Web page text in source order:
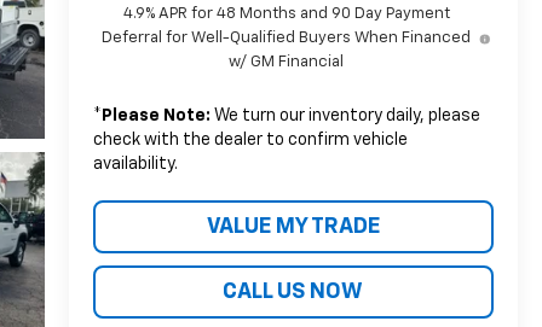
4.9% APR for 48 Months and 90 Day Payment
Deferral for Well-Qualified Buyers When Financed
w/ GM Financial
* Please Note: We turn our inventory daily, please
check with the dealer to confirm vehicle
availability.
VALUE MY TRADE
CALL US NOW